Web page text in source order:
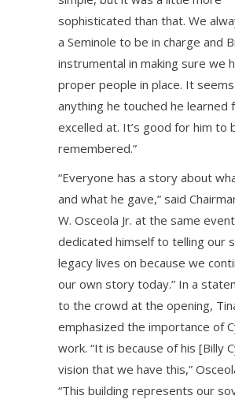
sophisticated than that. We
a Seminole to be in charge and
instrumental in making sure we
proper people in place. It
anything he touched he learned
excelled at. It’s good for him to
remembered.”
“Everyone has a story about
and what he gave,” said
W. Osceola Jr. at the same
dedicated himself to telling our
legacy lives on because we
our own story today.” In a
to the crowd at the opening,
emphasized the importance of
work. “It is because of his [Billy
vision that we have this,”
“This building represents our